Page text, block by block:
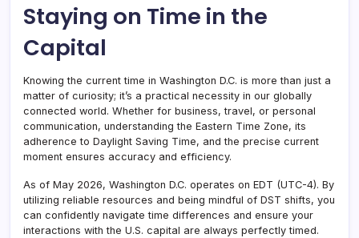
Staying on Time in the
Capital
Knowing the current time in Washington D.C. is more than just a
matter of curiosity; it’s a practical necessity in our globally
connected world. Whether for business, travel, or personal
communication, understanding the Eastern Time Zone, its
adherence to Daylight Saving Time, and the precise current
moment ensures accuracy and efficiency.
As of May 2026, Washington D.C. operates on EDT (UTC-4). By
utilizing reliable resources and being mindful of DST shifts, you
can confidently navigate time differences and ensure your
interactions with the U.S. capital are always perfectly timed.